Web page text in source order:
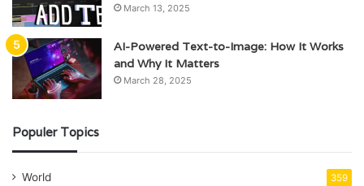
March 13, 2025
AI-Powered Text-to-Image: How It Works
and Why It Matters
March 28, 2025
Populer Topics
World 359